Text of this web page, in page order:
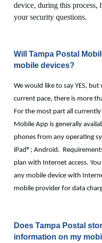
device, during this
your security questions.
Will Tampa Postal
mobile devices?
We would like to say YES,
current pace, there is more
For the most part all
Mobile App is generally
phones from any operating
iPad®; Android.
plan with Internet access.
any mobile device with
mobile provider for data
Does Tampa Postal
information on my